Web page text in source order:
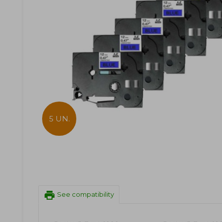
5 UN.
print See compatibility